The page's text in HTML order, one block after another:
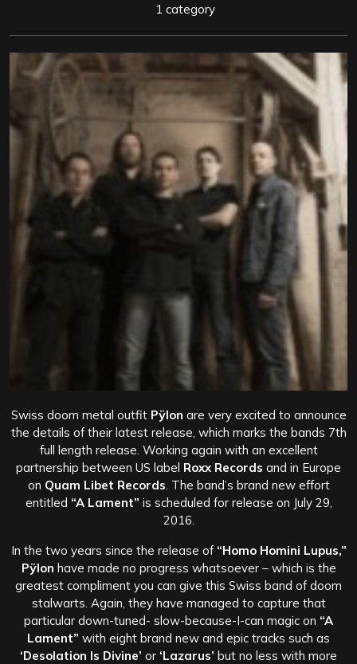
1 category
Swiss doom metal outfitPÿlon are very excited to announce
the details of their latest release, which marks the bands 7th
full length release. Working again with an excellent
partnership between US label Roxx Records and in Europe
on Quam Libet Records . The band’s brand new effort
entitled “A Lament” is scheduled for release on July 29,
2016.
In the two years since the release of “Homo Homini Lupus,”
Pÿlon have made no progress whatsoever – which is the
greatest compliment you can give this Swiss band of doom
stalwarts. Again, they have managed to capture that
particular down-tuned- slow-because-I-can magic on “A
Lament” with eight brand new and epic tracks such as
‘Desolation Is Divine’ or ‘Lazarus’ but no less with more